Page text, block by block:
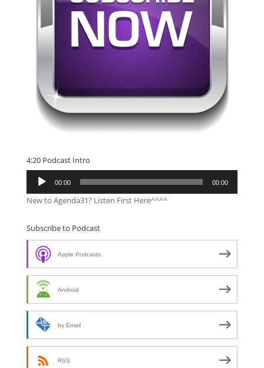
4:20 Podcast Intro
Audio
Player
00:00 00:00
New to Agenda31? Listen First Here^^^^
Subscribe to Podcast
Apple Podcasts
Android
by Email
RSS